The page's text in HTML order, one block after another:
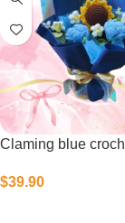
Claming blue
$39.90